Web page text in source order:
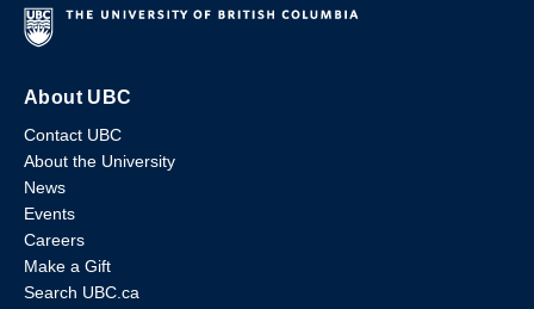
About UBC
Contact UBC
About the University
News
Events
Careers
Make a Gift
Search UBC.ca